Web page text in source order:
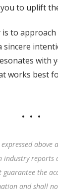
to uplift
is to
sincere
with
works best
expressed
industry reports
the
and shall